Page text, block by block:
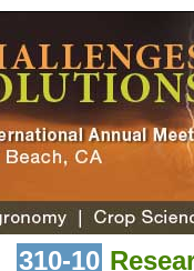
310-10